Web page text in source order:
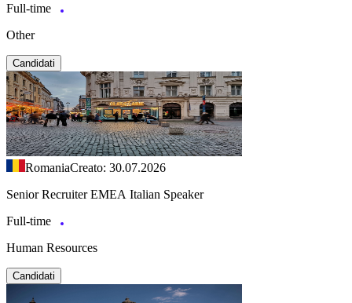
Full-time
Other
Candidati
RomaniaCreato: 30.07.2026
Senior Recruiter EMEA Italian Speaker
Full-time
Human Resources
Candidati